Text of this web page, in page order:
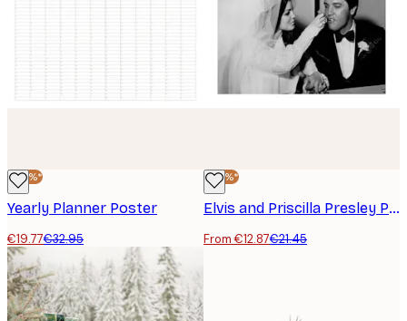
-40%*
Yearly Planner Poster
€19.77€32.95
-40%*
Elvis and Priscilla Presley Poster
From €12.87€21.45